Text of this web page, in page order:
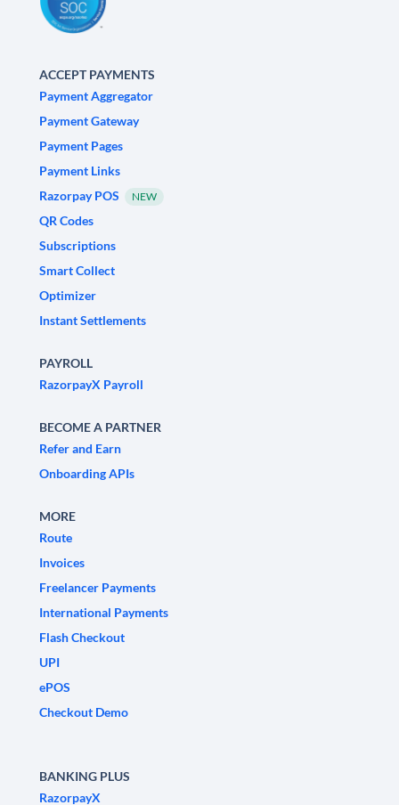
ACCEPT PAYMENTS
Payment Aggregator
Payment Gateway
Payment Pages
Payment Links
Razorpay POS
NEW
QR Codes
Subscriptions
Smart Collect
Optimizer
Instant Settlements
PAYROLL
RazorpayX Payroll
BECOME A PARTNER
Refer and Earn
Onboarding APIs
MORE
Route
Invoices
Freelancer Payments
International Payments
Flash Checkout
UPI
ePOS
Checkout Demo
BANKING PLUS
RazorpayX